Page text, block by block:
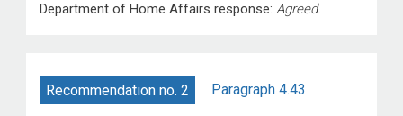
Department of Home Affairs response: Agreed.
Recommendation no. 2 Paragraph 4.43